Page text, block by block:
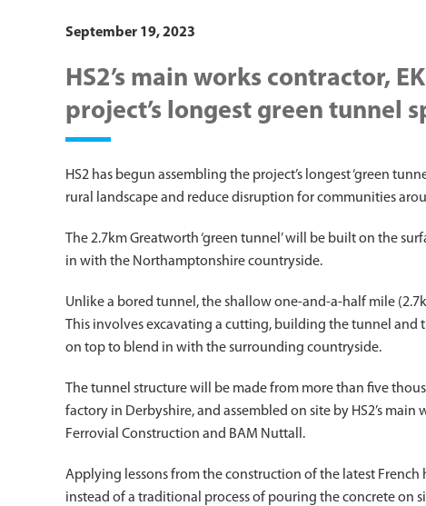
September 19, 2023
HS2’s main works contractor,
project’s longest green tunnel
HS2 has begun assembling the project’s longest ‘green
rural landscape and reduce disruption for communities
The 2.7km Greatworth ‘green tunnel’ will be built on the
in with the Northamptonshire countryside.
Unlike a bored tunnel, the shallow one-and-a-half mile
This involves excavating a cutting, building the tunnel and
on top to blend in with the surrounding countryside.
The tunnel structure will be made from more than five
factory in Derbyshire, and assembled on site by HS2’s main
Ferrovial Construction and BAM Nuttall.
Applying lessons from the construction of the latest
instead of a traditional process of pouring the concrete on